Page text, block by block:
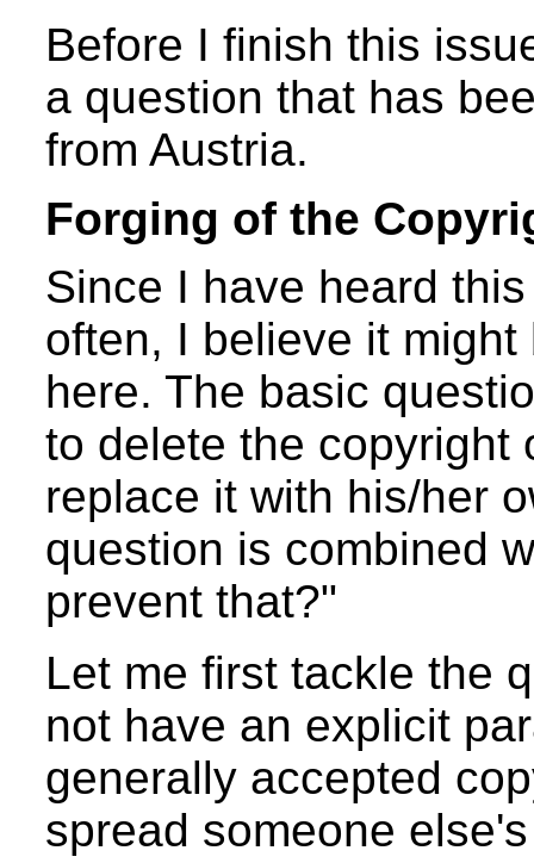
Before I finish this
a question that has
from Austria.
Forging of the
Since I have heard
often, I believe it
here. The basic
to delete the copyright
replace it with his/her
question is combined
prevent that?"
Let me first tackle the
not have an explicit
generally accepted
spread someone